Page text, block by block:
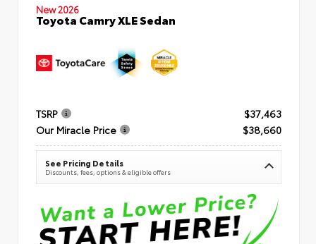
New 2026
Toyota Camry XLE Sedan
TSRP
$37,463
Our Miracle Price
$38,660
See Pricing Details
Discounts, fees, options & eligible offers